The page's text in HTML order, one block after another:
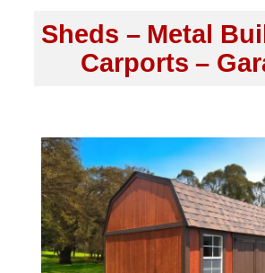
Sheds – Metal
Carports –